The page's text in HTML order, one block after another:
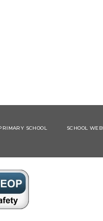
SCHOOL SCHOOL